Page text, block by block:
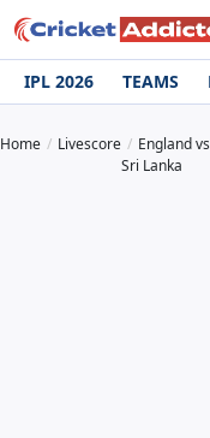
IPL 2026 TEAMS
Home Livescore
England vs
Sri Lanka